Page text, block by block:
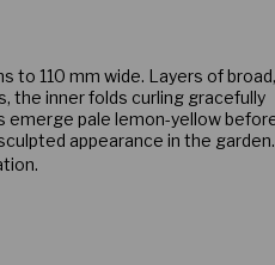
to 110 mm wide. Layers of broad,
the inner folds curling gracefully
emerge pale lemon-yellow
appearance in the garden.